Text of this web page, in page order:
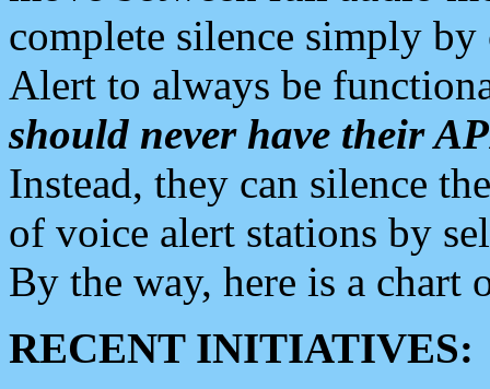
complete silence simply
Alert to always be
should never have their
Instead, they can silence
of voice alert stations by
By the way, here is a chart
RECENT INITIATIVES: